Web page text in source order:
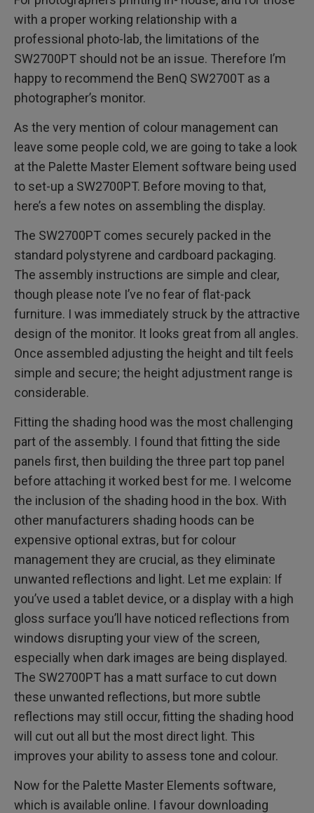
with a proper working relationship with a
professional photo-lab, the limitations of the
SW2700PT should not be an issue. Therefore I’m
happy to recommend the BenQ SW2700T as a
photographer’s monitor.
As the very mention of colour management can
leave some people cold, we are going to take a look
at the Palette Master Element software being used
to set-up a SW2700PT. Before moving to that,
here’s a few notes on assembling the display.
The SW2700PT comes securely packed in the
standard polystyrene and cardboard packaging.
The assembly instructions are simple and clear,
though please note I’ve no fear of flat-pack
furniture. I was immediately struck by the attractive
design of the monitor. It looks great from all angles.
Once assembled adjusting the height and tilt feels
simple and secure; the height adjustment range is
considerable.
Fitting the shading hood was the most challenging
part of the assembly. I found that fitting the side
panels first, then building the three part top panel
before attaching it worked best for me. I welcome
the inclusion of the shading hood in the box. With
other manufacturers shading hoods can be
expensive optional extras, but for colour
management they are crucial, as they eliminate
unwanted reflections and light. Let me explain: If
you’ve used a tablet device, or a display with a high
gloss surface you’ll have noticed reflections from
windows disrupting your view of the screen,
especially when dark images are being displayed.
The SW2700PT has a matt surface to cut down
these unwanted reflections, but more subtle
reflections may still occur, fitting the shading hood
will cut out all but the most direct light. This
improves your ability to assess tone and colour.
Now for the Palette Master Elements software,
which is available online. I favour downloading